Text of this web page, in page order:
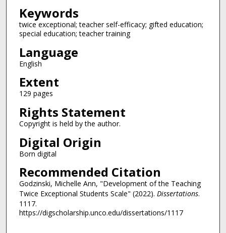
Keywords
twice exceptional; teacher self-efficacy; gifted education;
special education; teacher training
Language
English
Extent
129 pages
Rights Statement
Copyright is held by the author.
Digital Origin
Born digital
Recommended Citation
Godzinski, Michelle Ann, "Development of the Teaching
Twice Exceptional Students Scale" (2022). Dissertations.
1117.
https://digscholarship.unco.edu/dissertations/1117